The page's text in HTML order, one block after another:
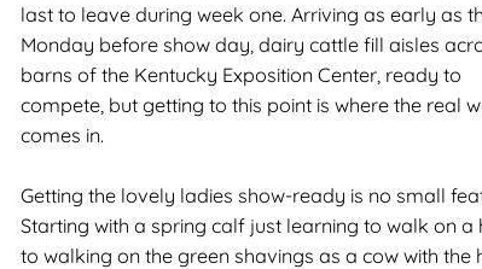
last to leave during week one. Arriving as early as
Monday before show day, dairy cattle fill aisles
barns of the Kentucky Exposition Center, ready to
compete, but getting to this point is where the real
comes in.
Getting the lovely ladies show-ready is no small
Starting with a spring calf just learning to walk on a
to walking on the green shavings as a cow with the